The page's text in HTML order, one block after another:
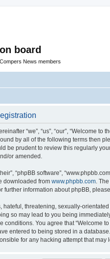
board
News members
“we”, “us”, “our”, “Welcome
by all of the following terms then
be prudent to review this regularly
or amended.
“phpBB software”,
downloaded from www.phpbb.com.
further information about phpBB,
threatening, sexually-
so may lead to you being
You agree that “Welcome
entered to being stored in a
for any hacking attempt that